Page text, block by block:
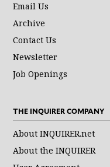
Email Us
Archive
Contact Us
Newsletter
Job Openings
THE INQUIRER COMPANY
About INQUIRER.net
About the INQUIRER